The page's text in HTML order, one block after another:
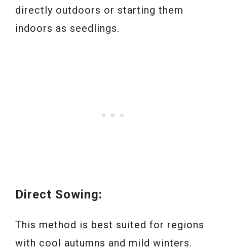
directly outdoors or starting them
indoors as seedlings.
Direct Sowing:
This method is best suited for regions
with cool autumns and mild winters.